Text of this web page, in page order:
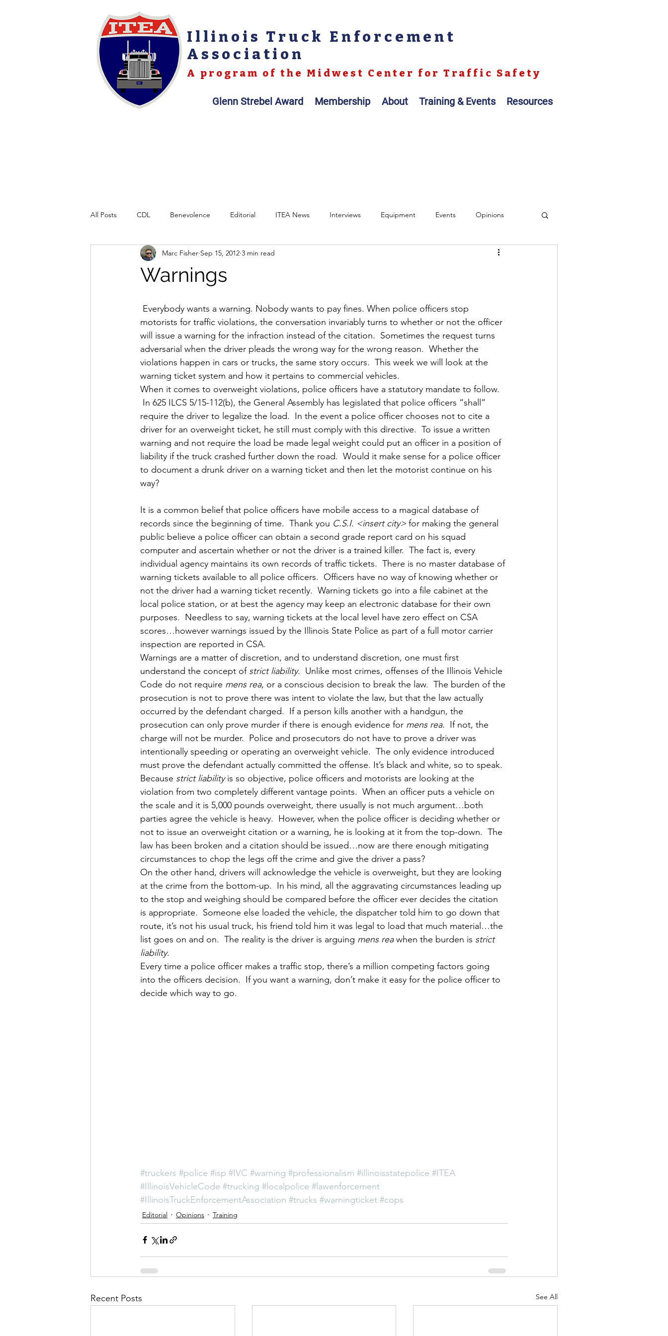
Illinois Truck Enforcement
Association
A program of the Midwest Center for Traffic Safety
Glenn Strebel Award Membership About Training & Events Resources
All Posts CDL Benevolence Editorial ITEA News Interviews Equipment Events Opinions
Legislation Legal Op-ed
Warnings
Marc Fisher Sep 15, 2012 3 min read
motorists for traffic violations, the conversation invariably turns to whether or not the officer
will issue a warning for the infraction instead of the citation.  Sometimes the request turns
adversarial when the driver pleads the wrong way for the wrong reason.  Whether the
violations happen in cars or trucks, the same story occurs.  This week we will look at the
warning ticket system and how it pertains to commercial vehicles.
When it comes to overweight violations, police officers have a statutory mandate to follow.
In 625 ILCS 5/15-112(b), the General Assembly has legislated that police officers “shall”
require the driver to legalize the load.  In the event a police officer chooses not to cite a
driver for an overweight ticket, he still must comply with this directive.  To issue a written
warning and not require the load be made legal weight could put an officer in a position of
liability if the truck crashed further down the road.  Would it make sense for a police officer
to document a drunk driver on a warning ticket and then let the motorist continue on his
way?
It is a common belief that police officers have mobile access to a magical database of
records since the beginning of time.  Thank you C.S.I. <insert city> for making the general
public believe a police officer can obtain a second grade report card on his squad
computer and ascertain whether or not the driver is a trained killer.  The fact is, every
individual agency maintains its own records of traffic tickets.  There is no master database of
warning tickets available to all police officers.  Officers have no way of knowing whether or
not the driver had a warning ticket recently.  Warning tickets go into a file cabinet at the
local police station, or at best the agency may keep an electronic database for their own
purposes.  Needless to say, warning tickets at the local level have zero effect on CSA
scores…however warnings issued by the Illinois State Police as part of a full motor carrier
inspection are reported in CSA.
Warnings are a matter of discretion, and to understand discretion, one must first
understand the concept of strict liability.  Unlike most crimes, offenses of the Illinois Vehicle
Code do not require mens rea, or a conscious decision to break the law.  The burden of the
prosecution is not to prove there was intent to violate the law, but that the law actually
occurred by the defendant charged.  If a person kills another with a handgun, the
prosecution can only prove murder if there is enough evidence for mens rea.  If not, the
charge will not be murder.  Police and prosecutors do not have to prove a driver was
intentionally speeding or operating an overweight vehicle.  The only evidence introduced
must prove the defendant actually committed the offense. It’s black and white, so to speak.
Because strict liability is so objective, police officers and motorists are looking at the
violation from two completely different vantage points.  When an officer puts a vehicle on
the scale and it is 5,000 pounds overweight, there usually is not much argument…both
parties agree the vehicle is heavy.  However, when the police officer is deciding whether or
not to issue an overweight citation or a warning, he is looking at it from the top-down.  The
law has been broken and a citation should be issued…now are there enough mitigating
circumstances to chop the legs off the crime and give the driver a pass?
On the other hand, drivers will acknowledge the vehicle is overweight, but they are looking
at the crime from the bottom-up.  In his mind, all the aggravating circumstances leading up
to the stop and weighing should be compared before the officer ever decides the citation
is appropriate.  Someone else loaded the vehicle, the dispatcher told him to go down that
route, it’s not his usual truck, his friend told him it was legal to load that much material…the
list goes on and on.  The reality is the driver is arguing mens rea when the burden is strict
liability.
Every time a police officer makes a traffic stop, there’s a million competing factors going
into the officers decision.  If you want a warning, don’t make it easy for the police officer to
decide which way to go.
#truckers #police #isp #IVC #warning #professionalism #illinoisstatepolice #ITEA
#IllinoisVehicleCode #trucking #localpolice #lawenforcement
#IllinoisTruckEnforcementAssociation #trucks #warningticket #cops
Editorial Opinions Training
Recent Posts See All